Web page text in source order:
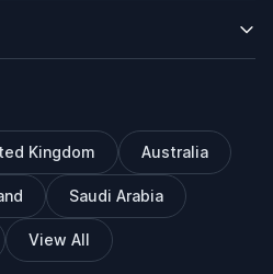
Kingdom Australia
Saudi Arabia
View All